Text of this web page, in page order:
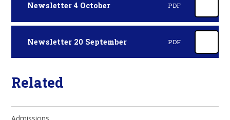
Newsletter 4 October PDF
Newsletter 20 September PDF
Related